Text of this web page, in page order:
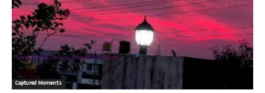
Captured Moments